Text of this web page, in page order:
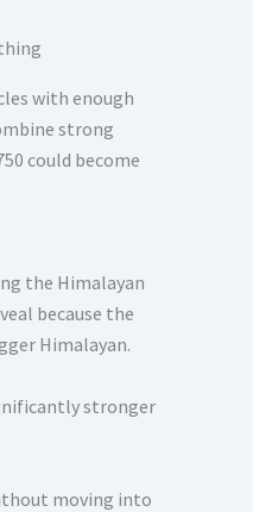
with enough
strong
could become
the Himalayan
because the
Himalayan.
stronger
moving into